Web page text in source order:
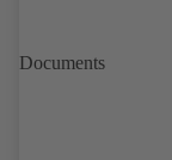
Documents